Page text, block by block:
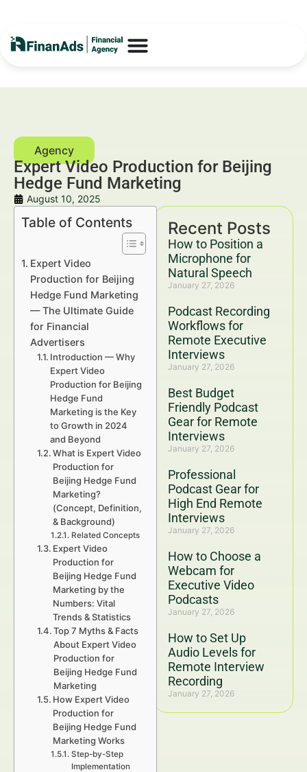
Expert Video Production for Beijing
Hedge Fund Marketing
August 10, 2025
Recent Posts
How to Position a
Microphone for
Natural Speech
January 27, 2026
Podcast Recording
Workflows for
Remote Executive
Interviews
January 27, 2026
Best Budget
Friendly Podcast
Gear for Remote
Interviews
January 27, 2026
Professional
Podcast Gear for
High End Remote
Interviews
January 27, 2026
How to Choose a
Webcam for
Executive Video
Podcasts
January 27, 2026
How to Set Up
Audio Levels for
Remote Interview
Recording
January 27, 2026
Table of Contents
Expert Video
Production for Beijing
Hedge Fund Marketing
— The Ultimate Guide
for Financial
Advertisers
Introduction — Why
Expert Video
Production for Beijing
Hedge Fund
Marketing is the Key
to Growth in 2024
and Beyond
What is Expert Video
Production for
Beijing Hedge Fund
Marketing?
(Concept, Definition,
& Background)
Related Concepts
Expert Video
Production for
Beijing Hedge Fund
Marketing by the
Numbers: Vital
Trends & Statistics
Top 7 Myths & Facts
About Expert Video
Production for
Beijing Hedge Fund
Marketing
How Expert Video
Production for
Beijing Hedge Fund
Marketing Works
Step-by-Step
Implementation